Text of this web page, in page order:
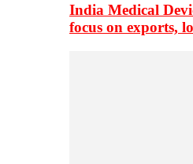
India Medical
focus on exports,